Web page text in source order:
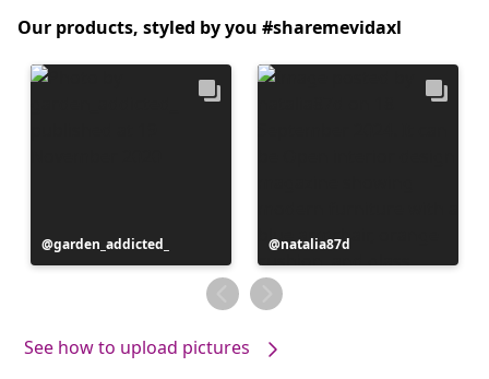
Our products, styled by you #sharemevidaxl
Post
published
garden_addicted_
Post
published
by
natalia87d
See how to upload pictures